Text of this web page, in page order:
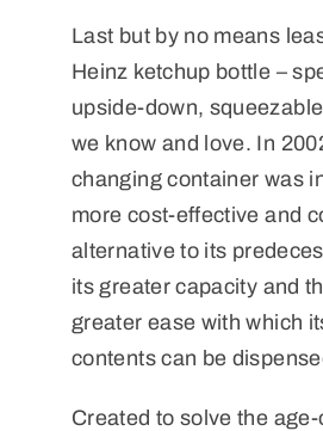
Last but by no means
Heinz ketchup bottle –
upside-down,
we know and love. In
changing container was
more cost-effective and
alternative to its
its greater capacity and
greater ease with which
contents can be
Created to solve the